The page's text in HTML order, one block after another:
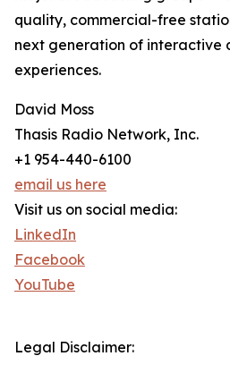
quality, commercial-free
next generation of interactive
experiences.
David Moss
Thasis Radio Network, Inc.
+1 954-440-6100
email us here
Visit us on social media:
LinkedIn
Facebook
YouTube
Legal Disclaimer: